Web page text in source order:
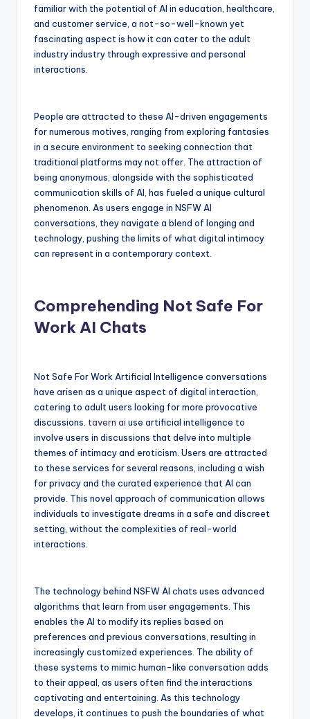
familiar with the potential of AI in education, healthcare,
and customer service, a not-so-well-known yet
fascinating aspect is how it can cater to the adult
industry industry through expressive and personal
interactions.
People are attracted to these AI-driven engagements
for numerous motives, ranging from exploring fantasies
in a secure environment to seeking connection that
traditional platforms may not offer. The attraction of
being anonymous, alongside with the sophisticated
communication skills of AI, has fueled a unique cultural
phenomenon. As users engage in NSFW AI
conversations, they navigate a blend of longing and
technology, pushing the limits of what digital intimacy
can represent in a contemporary context.
Comprehending Not Safe For
Work AI Chats
Not Safe For Work Artificial Intelligence conversations
have arisen as a unique aspect of digital interaction,
catering to adult users looking for more provocative
discussions. tavern ai use artificial intelligence to
involve users in discussions that delve into multiple
themes of intimacy and eroticism. Users are attracted
to these services for several reasons, including a wish
for privacy and the curated experience that AI can
provide. This novel approach of communication allows
individuals to investigate dreams in a safe and discreet
setting, without the complexities of real-world
interactions.
The technology behind NSFW AI chats uses advanced
algorithms that learn from user engagements. This
enables the AI to modify its replies based on
preferences and previous conversations, resulting in
increasingly customized experiences. The ability of
these systems to mimic human-like conversation adds
to their appeal, as users often find the interactions
captivating and entertaining. As this technology
develops, it continues to push the boundaries of what